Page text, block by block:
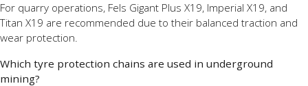
For quarry operations, Fels Gigant Plus X19, Imperial X19, and
Titan X19 are recommended due to their balanced traction and
wear protection.
Which tyre protection chains are used in underground
mining?